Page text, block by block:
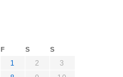
F S S
1 2
3